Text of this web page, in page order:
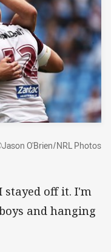
O'Brien/NRL Photos
stayed off it. I'm
and hanging